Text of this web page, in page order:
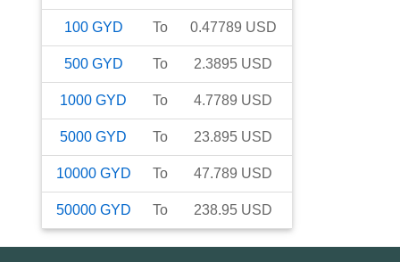
100 GYD To 0.47789 USD
500 GYD To 2.3895 USD
1000 GYD To 4.7789 USD
5000 GYD To 23.895 USD
10000 GYD To 47.789 USD
50000 GYD To 238.95 USD